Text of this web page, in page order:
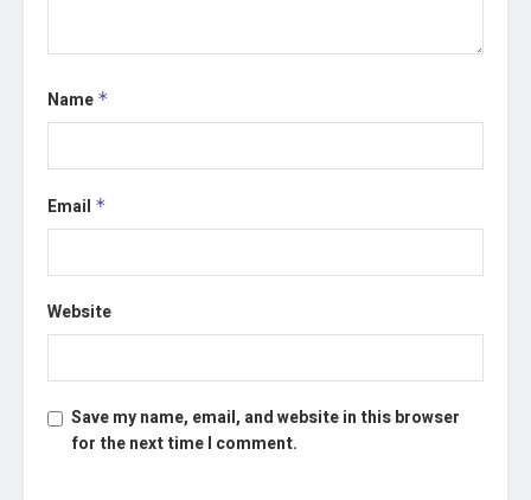
Name *
Email *
Website
Save my name, email, and website in this browser
for the next time I comment.